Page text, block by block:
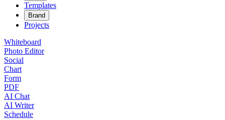
Templates
Brand
Projects
Whiteboard
Photo Editor
Social
Chart
Form
PDF
AI Chat
AI Writer
Schedule